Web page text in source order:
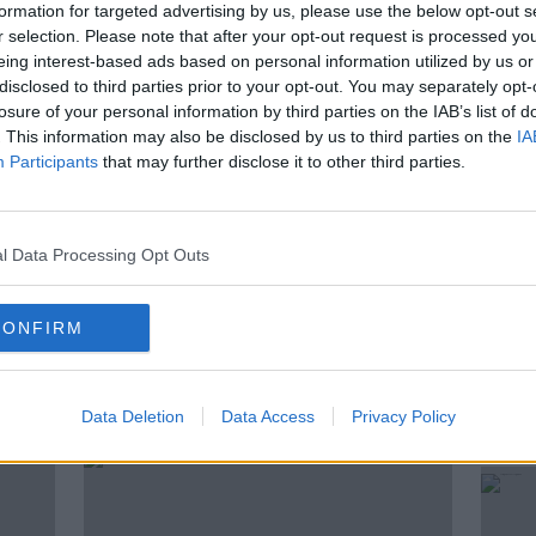
for targeted advertising by us, please use the below opt-out
selection. Please note that after your opt-out request is processed
interest-based ads based on personal information utilized by us
to third parties prior to your opt-out. You may separately
of your personal information by third parties on the IAB’s list of
This information may also be disclosed by us to third parties on the
Participants that may further disclose it to other third parties.
Data Processing Opt Outs
Data Deletion Data Access Privacy Policy
Home’. However, just over a year ago
of Motor Neurone Disease. Roy shares
the hope that greater awareness will
those living with this degenerative and
EUROVISION MOTOR NEURONE DISEASE
Episodes